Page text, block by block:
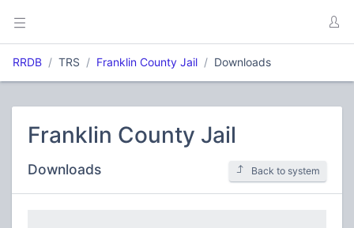
RRDB TRS Franklin County Jail Downloads
Franklin County Jail
Downloads Back to system